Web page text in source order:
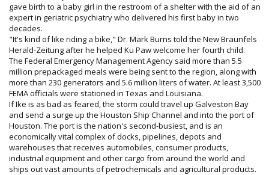
gave birth to a baby girl in the restroom of a shelter with the aid of an
expert in geriatric psychiatry who delivered his first baby in two
decades.
"It's kind of like riding a bike," Dr. Mark Burns told the New Braunfels
Herald-Zeitung after he helped Ku Paw welcome her fourth child.
The Federal Emergency Management Agency said more than 5.5
million prepackaged meals were being sent to the region, along with
more than 230 generators and 5.6 million liters of water. At least 3,500
FEMA officials were stationed in Texas and Louisiana.
If Ike is as bad as feared, the storm could travel up Galveston Bay
and send a surge up the Houston Ship Channel and into the port of
Houston. The port is the nation's second-busiest, and is an
economically vital complex of docks, pipelines, depots and
warehouses that receives automobiles, consumer products,
industrial equipment and other cargo from around the world and
ships out vast amounts of petrochemicals and agricultural products.